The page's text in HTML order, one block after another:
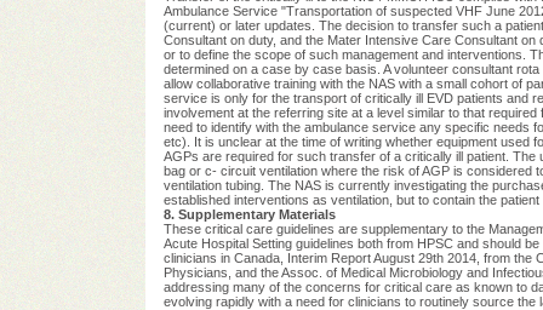
Ambulance Service "Transportation of suspected VHF June
(current) or later updates. The decision to transfer such a
Consultant on duty, and the Mater Intensive Care Consultant
or to define the scope of such management and interventions.
determined on a case by case basis. A volunteer consultant
allow collaborative training with the NAS with a small cohort of
service is only for the transport of critically ill EVD patients and
involvement at the referring site at a level similar to that
need to identify with the ambulance service any specific needs
etc). It is unclear at the time of writing whether equipment used
AGPs are required for such transfer of a critically ill patient.
bag or c- circuit ventilation where the risk of AGP is considered
ventilation tubing. The NAS is currently investigating the
established interventions as ventilation, but to contain the
8. Supplementary Materials
These critical care guidelines are supplementary to the
Acute Hospital Setting guidelines both from HPSC and should
clinicians in Canada, Interim Report August 29th 2014, from
Physicians, and the Assoc. of Medical Microbiology and
addressing many of the concerns for critical care as known to
evolving rapidly with a need for clinicians to routinely source the